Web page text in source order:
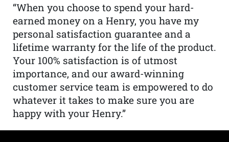
“When you choose to spend your hard-
earned money on a Henry, you have my
personal satisfaction guarantee and a
lifetime warranty for the life of the product.
Your 100% satisfaction is of utmost
importance, and our award-winning
customer service team is empowered to do
whatever it takes to make sure you are
happy with your Henry.”